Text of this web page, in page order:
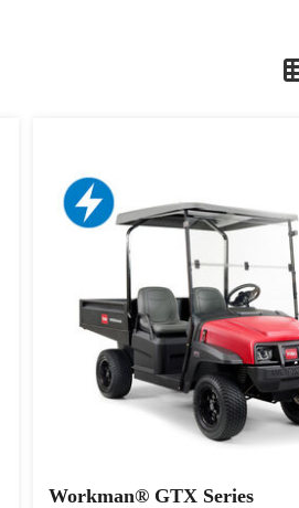
Workman® GTX Series